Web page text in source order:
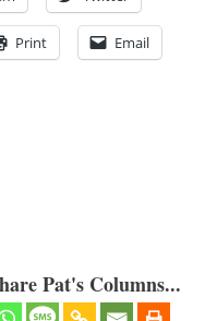
Print Email
Pat's Columns...